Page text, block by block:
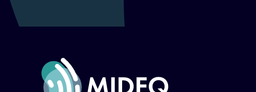
motivations of migrants themselves.